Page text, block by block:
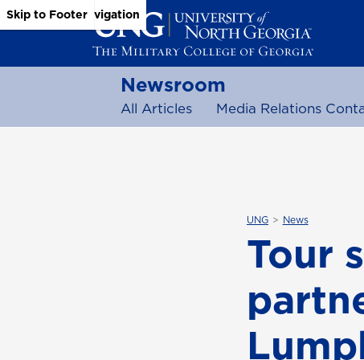
Skip to Main Content
Skip to Main Navigation
Skip to Footer
Newsroom
All Articles Media Relations
UNG News
Tour